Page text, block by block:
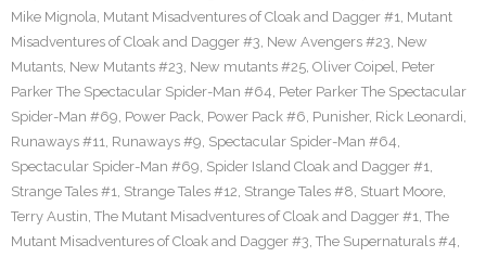
Mike Mignola, Mutant Misadventures of Cloak and Dagger #1, Mutant
Misadventures of Cloak and Dagger #3, New Avengers #23, New
Mutants, New Mutants #23, New mutants #25, Oliver Coipel, Peter
Parker The Spectacular Spider-Man #64, Peter Parker The Spectacular
Spider-Man #69, Power Pack, Power Pack #6, Punisher, Rick Leonardi,
Runaways #11, Runaways #9, Spectacular Spider-Man #64,
Spectacular Spider-Man #69, Spider Island Cloak and Dagger #1,
Strange Tales #1, Strange Tales #12, Strange Tales #8, Stuart Moore,
Terry Austin, The Mutant Misadventures of Cloak and Dagger #1, The
Mutant Misadventures of Cloak and Dagger #3, The Supernaturals #4,